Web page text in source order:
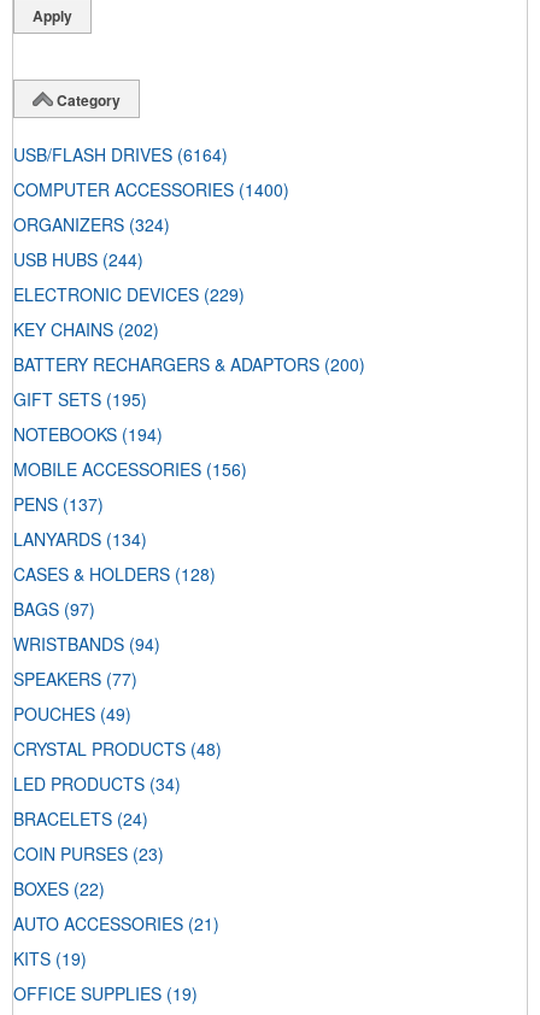
Category
USB/FLASH DRIVES (6164)
COMPUTER ACCESSORIES (1400)
ORGANIZERS (324)
USB HUBS (244)
ELECTRONIC DEVICES (229)
KEY CHAINS (202)
BATTERY RECHARGERS & ADAPTORS (200)
GIFT SETS (195)
NOTEBOOKS (194)
MOBILE ACCESSORIES (156)
PENS (137)
LANYARDS (134)
CASES & HOLDERS (128)
BAGS (97)
WRISTBANDS (94)
SPEAKERS (77)
POUCHES (49)
CRYSTAL PRODUCTS (48)
LED PRODUCTS (34)
BRACELETS (24)
COIN PURSES (23)
BOXES (22)
AUTO ACCESSORIES (21)
KITS (19)
OFFICE SUPPLIES (19)